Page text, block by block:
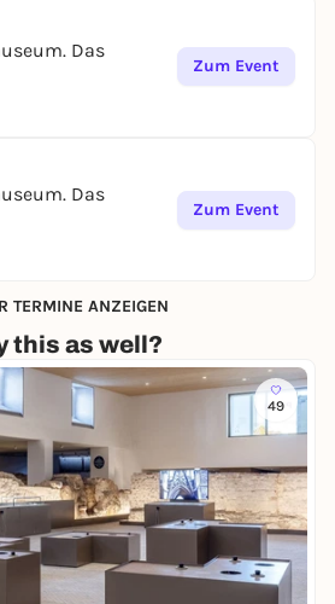
Das
Zum Event
Das
Zum Event
TERMINE ANZEIGEN
this as well?
49